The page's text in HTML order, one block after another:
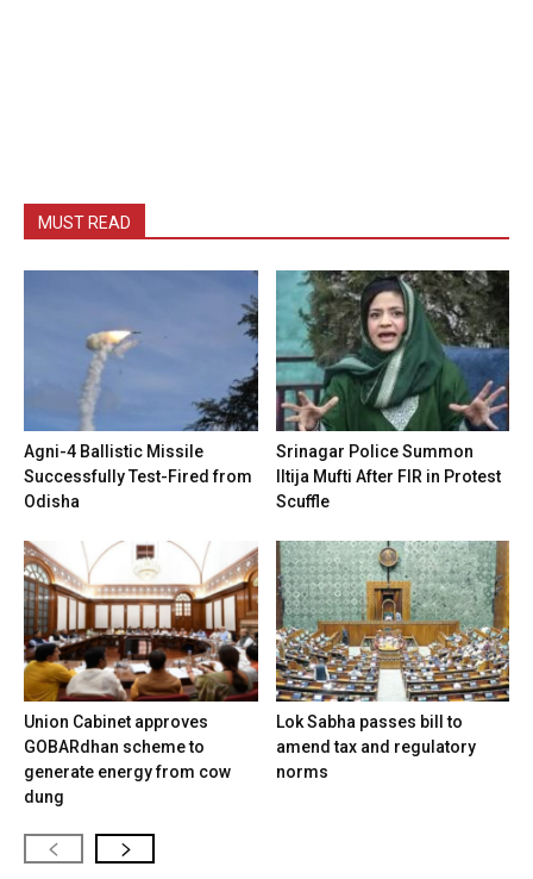
MUST READ
Agni-4 Ballistic Missile
Successfully Test-Fired from
Odisha
Srinagar Police Summon
Iltija Mufti After FIR in Protest
Scuffle
Union Cabinet approves
GOBARdhan scheme to
generate energy from cow
dung
Lok Sabha passes bill to
amend tax and regulatory
norms